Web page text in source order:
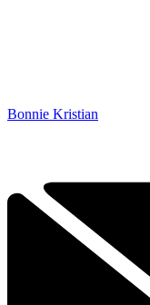
Bonnie Kristian